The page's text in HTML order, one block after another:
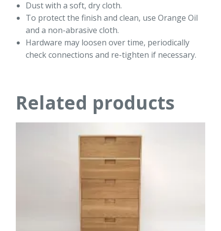
Dust with a soft, dry cloth.
To protect the finish and clean, use Orange Oil
and a non-abrasive cloth.
Hardware may loosen over time, periodically
check connections and re-tighten if necessary.
Related products